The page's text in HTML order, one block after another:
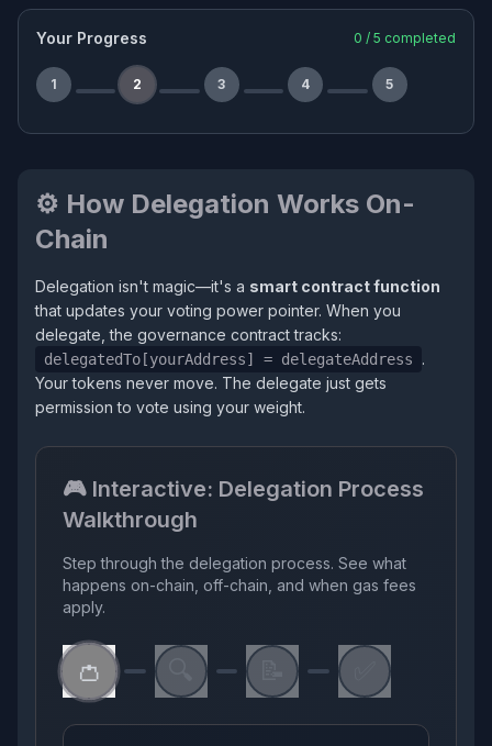
Your Progress 0 / 5 completed
1 2 3 4 5
⚙️ How Delegation Works On-
Chain
Delegation isn't magic—it's a smart contract function
that updates your voting power pointer. When you
delegate, the governance contract tracks:
delegatedTo[yourAddress] = delegateAddress
.
Your tokens never move. The delegate just gets
permission to vote using your weight.
🎮 Interactive: Delegation Process
Walkthrough
Step through the delegation process. See what
happens on-chain, off-chain, and when gas fees
apply.
👛